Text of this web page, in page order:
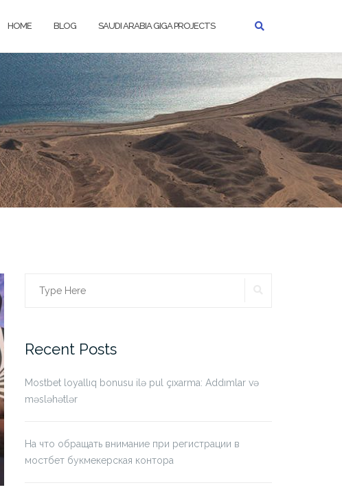
HOME BLOG SAUDI ARABIA GIGA PROJECTS
Search
Recent Posts
Mostbet loyallıq bonusu ilə pul çıxarma: Addımlar və
məsləhətlər
На что обращать внимание при регистрации в
мостбет букмекерская контора